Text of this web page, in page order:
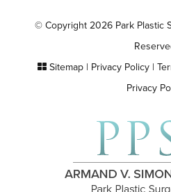
© Copyright 2026 Park Plastic
Sitemap| Privacy Policy|
Privacy